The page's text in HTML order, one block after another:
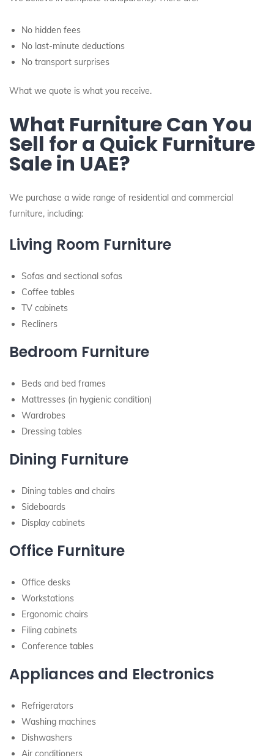
No hidden fees
No last-minute deductions
No transport surprises
What we quote is what you receive.
What Furniture Can You
Sell for a Quick Furniture
Sale in UAE?
We purchase a wide range of residential and commercial
furniture, including:
Living Room Furniture
Sofas and sectional sofas
Coffee tables
TV cabinets
Recliners
Bedroom Furniture
Beds and bed frames
Mattresses (in hygienic condition)
Wardrobes
Dressing tables
Dining Furniture
Dining tables and chairs
Sideboards
Display cabinets
Office Furniture
Office desks
Workstations
Ergonomic chairs
Filing cabinets
Conference tables
Appliances and Electronics
Refrigerators
Washing machines
Dishwashers
Air conditioners